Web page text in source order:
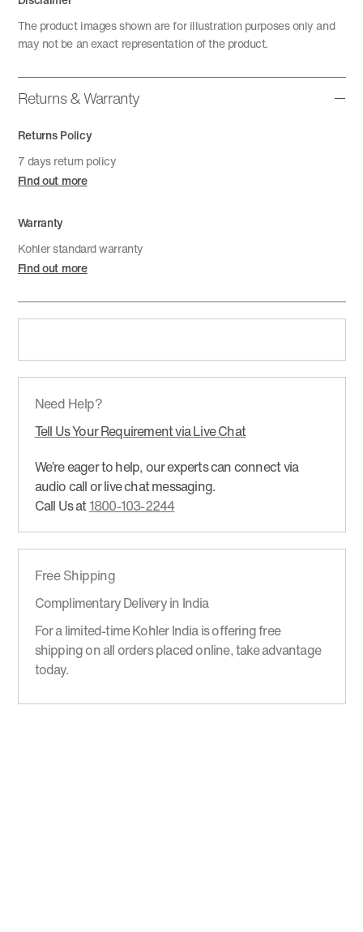
The product images shown are for illustration purposes only and
may not be an exact representation of the product.
Returns & Warranty
Returns Policy
7 days return policy
Find out more
Warranty
Kohler standard warranty
Find out more
Need Help?
Tell Us Your Requirement via Live Chat
We’re eager to help, our experts can connect via
audio call or live chat messaging.
Call Us at1800-103-2244
Free Shipping
Complimentary Delivery in India
For a limited-time Kohler India is offering free
shipping on all orders placed online, take advantage
today.